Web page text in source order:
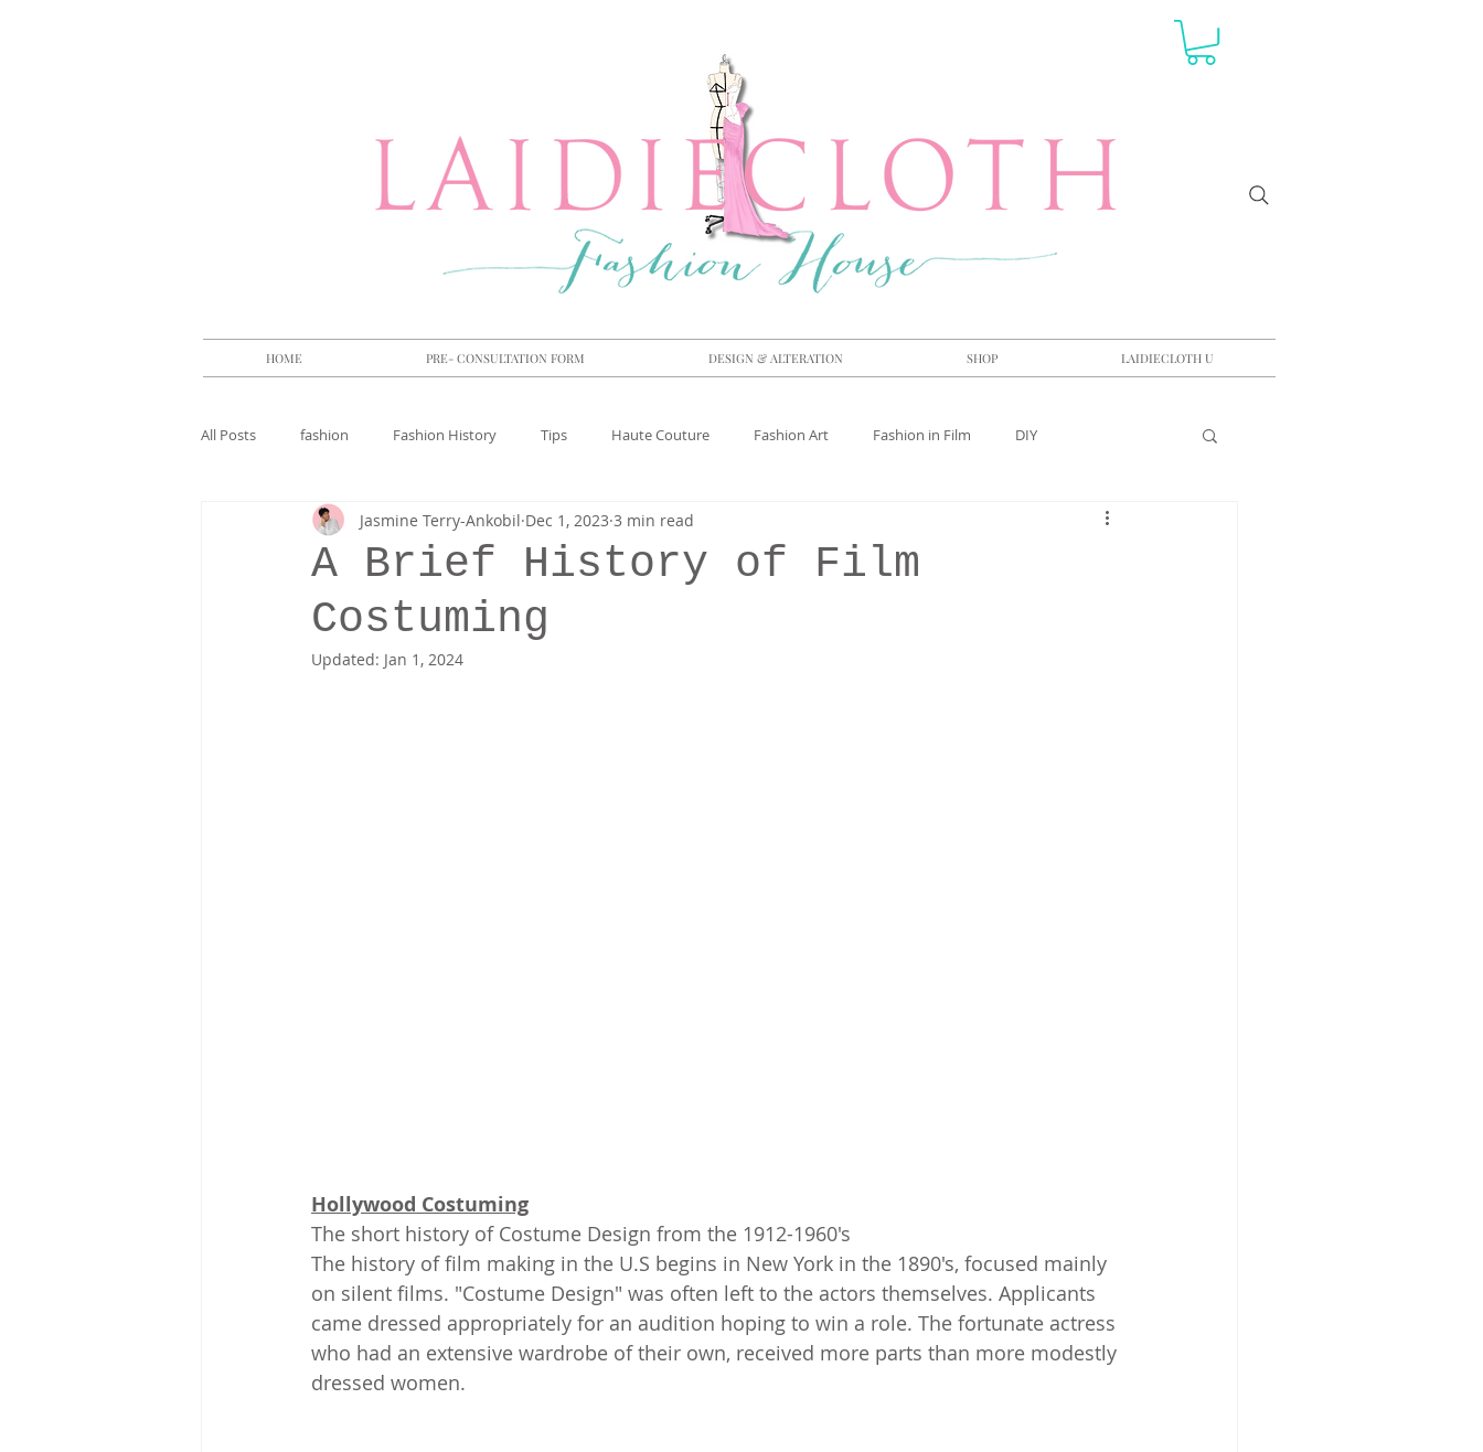
HOME PRE- CONSULTATION FORM DESIGN & ALTERATION SHOP LAIDIECLOTH U
All Posts fashion Fashion History Tips Haute Couture Fashion Art Fashion in Film DIY
Fresh Off The Runway Fashion Sewing Patterns
A Brief History of Film
Costuming
Jasmine Terry-Ankobil Dec 1, 2023 3 min read
Updated: Jan 1, 2024
Hollywood Costuming
The short history of Costume Design from the 1912-1960's
The history of film making in the U.S begins in New York in the 1890's, focused mainly
on silent films. "Costume Design" was often left to the actors themselves. Applicants
came dressed appropriately for an audition hoping to win a role. The fortunate actress
who had an extensive wardrobe of their own, received more parts than more modestly
dressed women.